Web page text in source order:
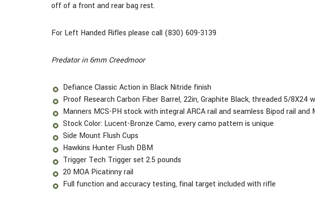
off of a front and rear bag rest.
For Left Handed Rifles please call (830) 609-3139
Predator in 6mm Creedmoor
Defiance Classic Action in Black Nitride finish
Proof Research Carbon Fiber Barrel, 22in, Graphite Black, threaded 5/8X24
Manners MCS-PH stock with integral ARCA rail and seamless Bipod rail and
Stock Color: Lucent-Bronze Camo, every camo pattern is unique
Side Mount Flush Cups
Hawkins Hunter Flush DBM
Trigger Tech Trigger set 2.5 pounds
20 MOA Picatinny rail
Full function and accuracy testing, final target included with rifle